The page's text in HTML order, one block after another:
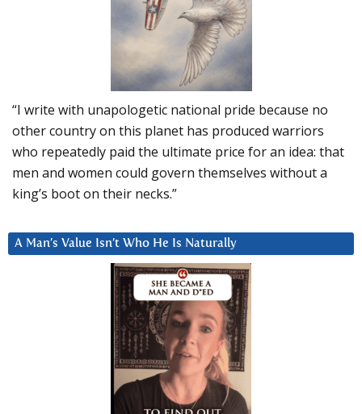
“I write with unapologetic national pride because no
other country on this planet has produced warriors
who repeatedly paid the ultimate price for an idea: that
men and women could govern themselves without a
king’s boot on their necks.”
A Man’s Value Isn’t Who He Is Naturally